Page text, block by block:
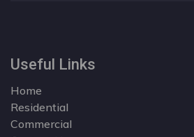
Useful Links
Home
Residential
Commercial